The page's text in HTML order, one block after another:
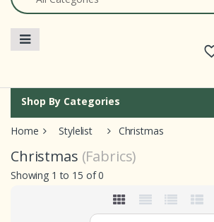
c
Shop By Categories
Home Stylelist Christmas
Christmas (Fabrics)
Showing 1 to 15 of 0